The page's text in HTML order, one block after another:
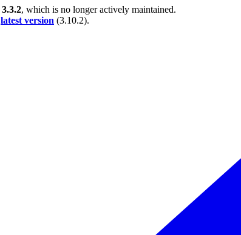
3.3.2, which is no longer actively maintained.
latest version (3.10.2).